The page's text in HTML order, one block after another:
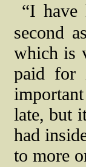
“I have
second
which is
paid for
late, but
had
to more